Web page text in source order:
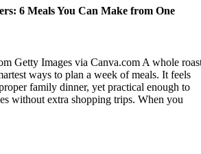
6 Meals You Can Make from One
Getty Images via Canva.com A whole
ways to plan a week of meals. It feels
family dinner, yet practical enough to
without extra shopping trips. When you